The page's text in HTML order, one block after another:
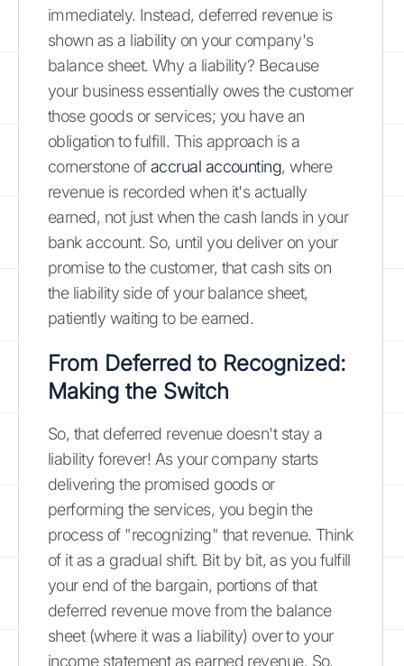
immediately. Instead, deferred revenue is
shown as a liability on your company's
balance sheet. Why a liability? Because
your business essentially owes the customer
those goods or services; you have an
obligation to fulfill. This approach is a
cornerstone ofaccrual accounting, where
revenue is recorded when it's actually
earned, not just when the cash lands in your
bank account. So, until you deliver on your
promise to the customer, that cash sits on
the liability side of your balance sheet,
patiently waiting to be earned.
From Deferred to Recognized:
Making the Switch
So, that deferred revenue doesn't stay a
liability forever! As your company starts
delivering the promised goods or
performing the services, you begin the
process of "recognizing" that revenue. Think
of it as a gradual shift. Bit by bit, as you fulfill
your end of the bargain, portions of that
deferred revenue move from the balance
sheet (where it was a liability) over to your
income statement as earned revenue. So,